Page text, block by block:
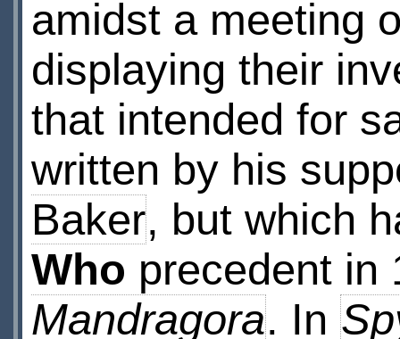
amidst a meeting
displaying their
that intended for
written by his
Baker, but which
Who precedent in
Mandragora. In